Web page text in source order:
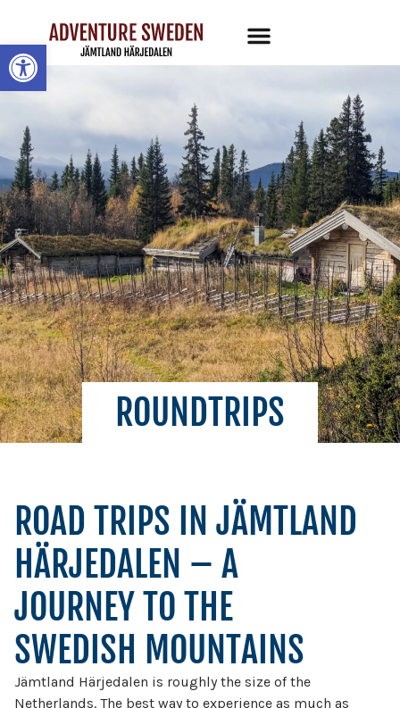
Open toolbar
ROUNDTRIPS
ROAD TRIPS IN JÄMTLAND
HÄRJEDALEN – A
JOURNEY TO THE
SWEDISH MOUNTAINS
Jämtland Härjedalen is roughly the size of the
Netherlands. The best way to experience as much as